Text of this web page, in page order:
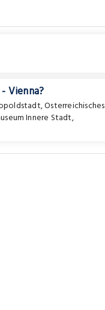
Vienna?
,Osterreichisches
Innere Stadt,